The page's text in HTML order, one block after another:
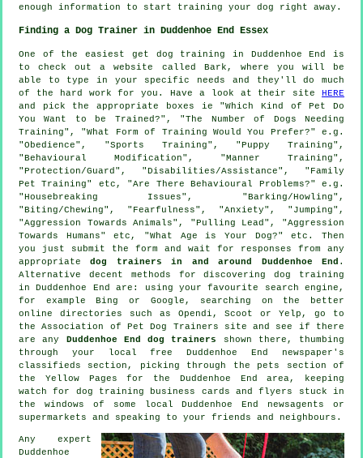
enough information to start training your dog right away.
Finding a Dog Trainer in Duddenhoe End Essex
One of the easiest get dog training in Duddenhoe End is
to check out a website called Bark, where you will be
able to type in your specific needs and they'll do much
of the hard work for you. Have a look at their site HERE
and pick the appropriate boxes ie "Which Kind of Pet Do
You Want to be Trained?", "The Number of Dogs Needing
Training", "What Form of Training Would You Prefer?" e.g.
"Obedience", "Sports Training", "Puppy Training",
"Behavioural Modification", "Manner Training",
"Protection/Guard", "Disabilities/Assistance", "Family
Pet Training" etc, "Are There Behavioural Problems?" e.g.
"Housebreaking Issues", "Barking/Howling",
"Biting/Chewing", "Fearfulness", "Anxiety", "Jumping",
"Aggression Towards Animals", "Pulling Lead", "Aggression
Towards Humans" etc, "What Age is Your Dog?" etc. Then
you just submit the form and wait for responses from any
appropriatedog trainers in and around Duddenhoe End .
Alternative decent methods for discovering dog training
in Duddenhoe End are: using your favourite search engine,
for example Bing or Google, searching on the better
online directories such as Opendi, Scoot or Yelp, go to
the Association of Pet Dog Trainers site and see if there
are any Duddenhoe End dog trainers
shown there, thumbing
through your local free Duddenhoe End newspaper's
classifieds section, picking through
the pets section of
the Yellow Pages for the Duddenhoe End area, keeping
watch for dog training business cards and flyers stuck in
the windows of some local Duddenhoe End newsagents or
supermarkets and speaking to your friends and neighbours.
Any expert
Duddenhoe